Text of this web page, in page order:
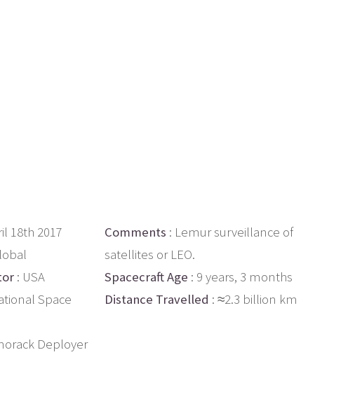
18th 2017
: USA
Space
Deployer
Comments : Lemur surveillance of
satellites or LEO.
Spacecraft Age : 9 years, 3 months
Distance Travelled : ≈2.3 billion km